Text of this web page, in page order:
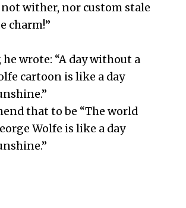
not wither, nor custom stale
charm!”
wrote: “A day without a
cartoon is like a day
that to be “The world
Wolfe is like a day